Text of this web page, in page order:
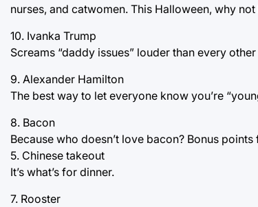
nurses, and catwomen. This Halloween, why
10. Ivanka Trump
Screams “daddy issues” louder than every
9. Alexander Hamilton
The best way to let everyone know you’re
8. Bacon
Because who doesn’t love bacon? Bonus
5. Chinese takeout
It’s what’s for dinner.
7. Rooster